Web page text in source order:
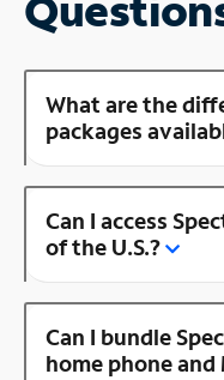
What are the
packages
Can I access
of the U.S.?
Can I bundle
home phone